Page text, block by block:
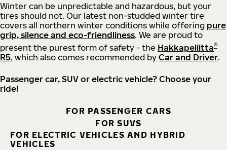
Winter can be unpredictable and hazardous, but your
tires should not. Our latest non-studded winter tire
covers all northern winter conditions while offering pure
grip, silence and eco-friendliness. We are proud to
present the purest form of safety - the Hakkapeliitta®
R5, which also comes recommended by Car and Driver.
Passenger car, SUV or electric vehicle? Choose your
ride!
FOR PASSENGER CARS
FOR SUVS
FOR ELECTRIC VEHICLES AND HYBRID
VEHICLES